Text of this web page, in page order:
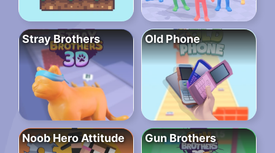
Stray Brothers Old Phone
Noob Hero Attitude Gun Brothers